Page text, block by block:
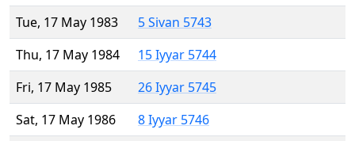
Tue, 17 May 1983
5 Sivan 5743
Thu, 17 May 1984
15 Iyyar 5744
Fri, 17 May 1985
26 Iyyar 5745
Sat, 17 May 1986
8 Iyyar 5746